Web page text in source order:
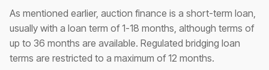
As mentioned earlier, auction finance is a short-term loan,
usually with a loan term of 1-18 months, although terms of
up to 36 months are available. Regulated bridging loan
terms are restricted to a maximum of 12 months.